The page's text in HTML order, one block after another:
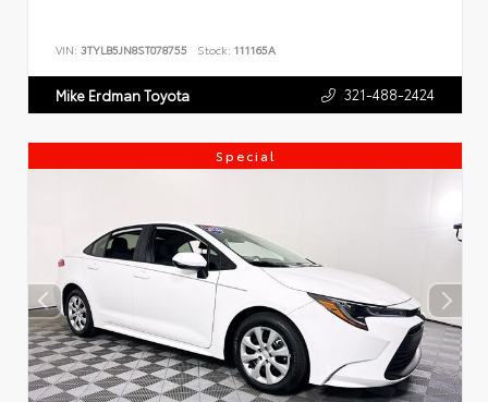
VIN: 3TYLB5JN8ST078755 Stock: 111165A
Mike Erdman Toyota 321-488-2424
Special